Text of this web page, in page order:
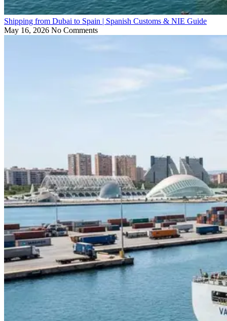
Shipping from Dubai to Spain | Spanish Customs & NIE Guide
May 16, 2026 No Comments